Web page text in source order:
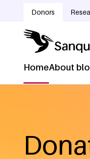
Donors
HomeAbout